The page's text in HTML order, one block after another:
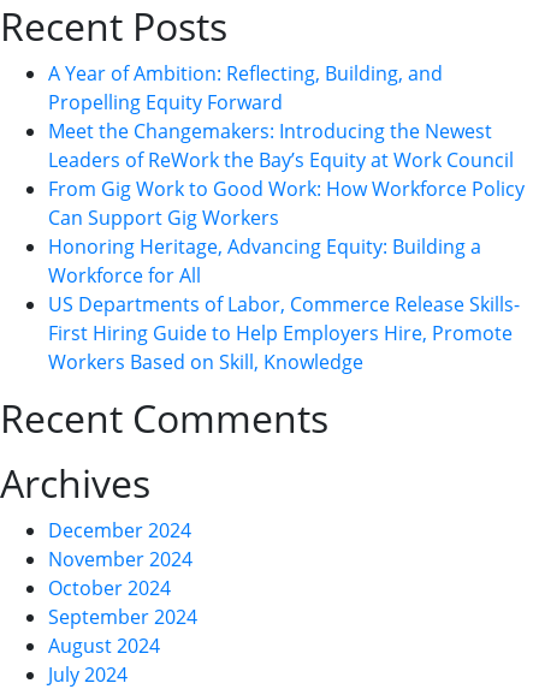
Recent Posts
A Year of Ambition: Reflecting, Building, and
Propelling Equity Forward
Meet the Changemakers: Introducing the Newest
Leaders of ReWork the Bay’s Equity at Work Council
From Gig Work to Good Work: How Workforce Policy
Can Support Gig Workers
Honoring Heritage, Advancing Equity: Building a
Workforce for All
US Departments of Labor, Commerce Release Skills-
First Hiring Guide to Help Employers Hire, Promote
Workers Based on Skill, Knowledge
Recent Comments
Archives
December 2024
November 2024
October 2024
September 2024
August 2024
July 2024